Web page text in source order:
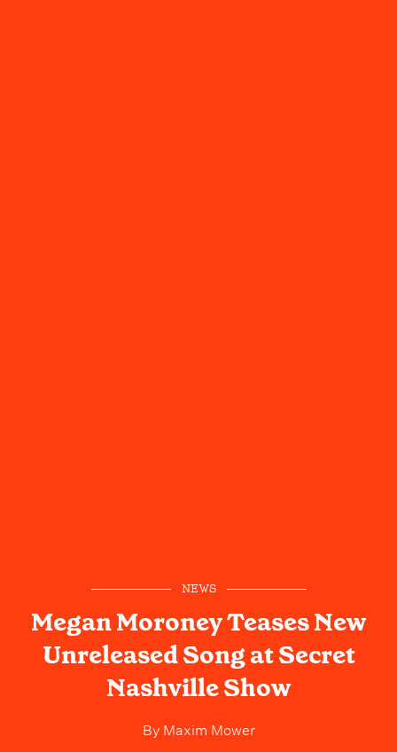
NEWS
Megan Moroney Teases New
Unreleased Song at Secret
Nashville Show
ByMaxim Mower